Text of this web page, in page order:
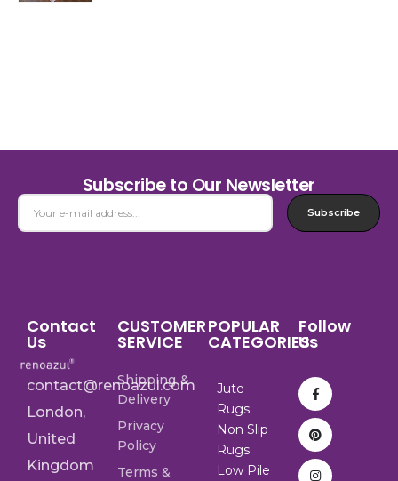
Subscribe to Our Newsletter
Subscribe
Contact
Us
contact@renoazul.com
London,
United
Kingdom
CUSTOMER
SERVICE
Shipping &
Delivery
Privacy
Policy
Terms &
POPULAR
CATEGORIES
Jute
Rugs
Non Slip
Rugs
Low Pile
Follow
Us